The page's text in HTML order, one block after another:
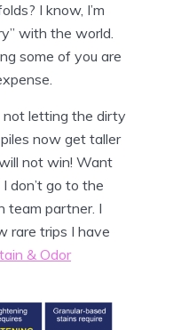
I know, I’m
with the world.
some of you are
not letting the dirty
now get taller
not win! Want
don’t go to the
team partner. I
rare trips I have
& Odor